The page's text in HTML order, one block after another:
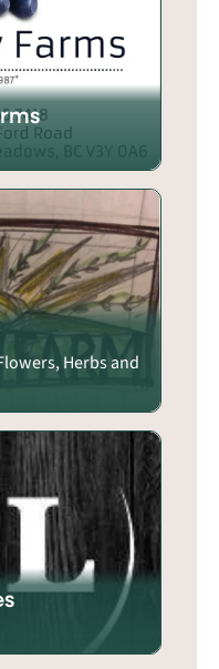
Herbs and